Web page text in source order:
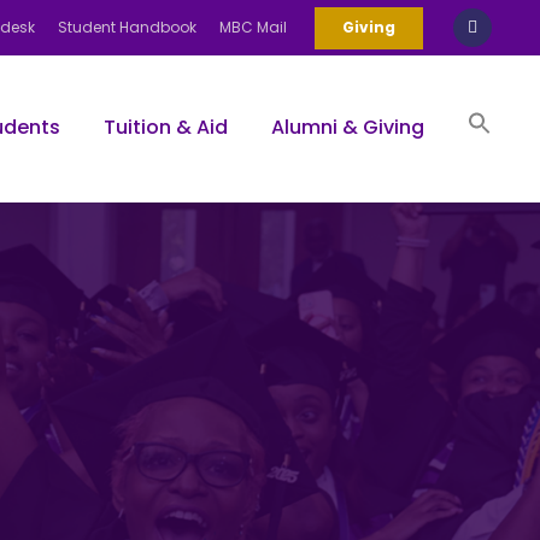
Student Handbook MBC Mail Giving
Tuition & Aid Alumni & Giving